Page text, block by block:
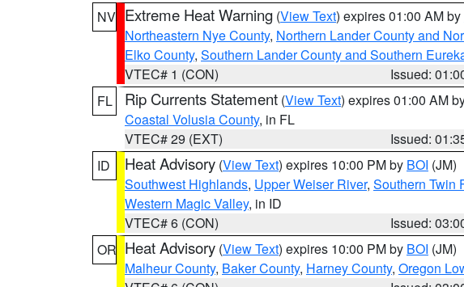
NV Extreme Heat Warning (View Text) expires 01:00 AM by
Northeastern Nye County, Northern Lander County and
Elko County, Southern Lander County and Southern
VTEC# 1 (CON)
Issued:
FL
Rip Currents Statement (View Text) expires 01:00 AM
Coastal Volusia County, in FL
VTEC# 29 (EXT)
Issued:
ID
Heat Advisory (View Text) expires 10:00 PM by BOI (JM)
Southwest Highlands, Upper Weiser River, Southern Twin
Western Magic Valley, in ID
VTEC# 6 (CON)
Issued:
OR Heat Advisory (View Text) expires 10:00 PM by BOI (JM)
Malheur County, Baker County, Harney County, Oregon